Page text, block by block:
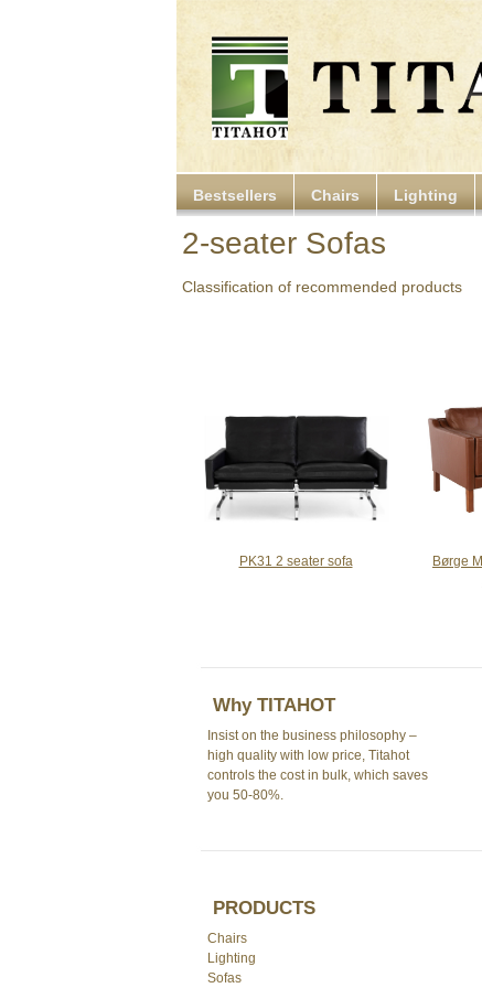
Bestsellers Chairs Lighting
2-seater Sofas
Classification of recommended products
PK31 2 seater sofa
Børge
Why TITAHOT
Insist on the business philosophy –
high quality with low price, Titahot
controls the cost in bulk, which saves
you 50-80%.
PRODUCTS
Chairs
Lighting
Sofas